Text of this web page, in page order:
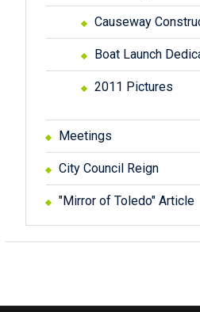
Causeway
Boat Launch
2011 Pictures
Meetings
City Council Reign
"Mirror of Toledo" Article